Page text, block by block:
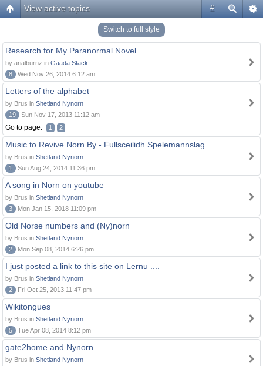
#
View active topics
Switch to full style
Research for My Paranormal Novel
by arialburnz in Gaada Stack
8
Wed Nov 26, 2014 6:12 am
Letters of the alphabet
by Brus in Shetland Nynorn
19
Sun Nov 17, 2013 11:12 am
Go to page: 1 2
Music to Revive Norn By - Fullsceilidh Spelemannslag
by Brus in Shetland Nynorn
1
Sun Aug 24, 2014 11:36 pm
A song in Norn on youtube
by Brus in Shetland Nynorn
3
Mon Jan 15, 2018 11:09 pm
Old Norse numbers and (Ny)norn
by Brus in Shetland Nynorn
2
Mon Sep 08, 2014 6:26 pm
I just posted a link to this site on Lernu ....
by Brus in Shetland Nynorn
2
Fri Oct 25, 2013 11:47 pm
Wikitongues
by Brus in Shetland Nynorn
5
Tue Apr 08, 2014 8:12 pm
gate2home and Nynorn
by Brus in Shetland Nynorn